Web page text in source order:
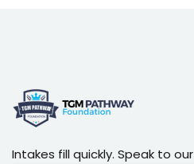
Intakes fill quickly. Speak to our